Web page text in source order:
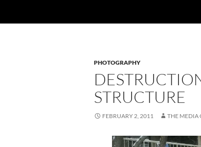
PHOTOGRAPHY
STRUCTURE
FEBRUARY 2, 2011 THE MEDIA